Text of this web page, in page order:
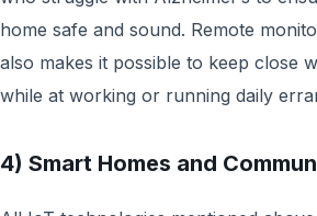
home safe and sound. Remote
also makes it possible to keep close
while at working or running daily
4) Smart Homes and